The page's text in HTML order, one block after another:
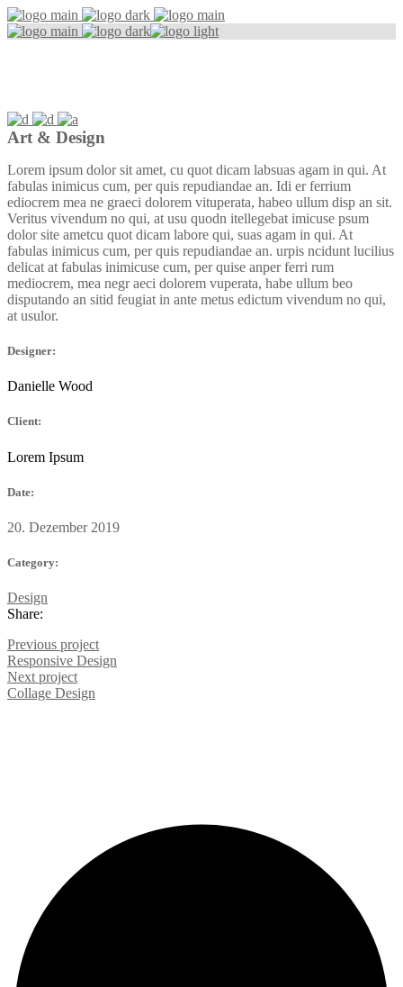
Art & Design
Lorem ipsum dolor sit amet, cu quot dicam labsuas agam in qui. At
fabulas inimicus cum, per quis repudiandae an. Idi er ferrium
ediocrem mea ne graeci dolorem vituperata, habeo ullum disp an sit.
Veritus vivendum no qui, at usu quodn itellegebat imicuse psum
dolor site ametcu quot dicam labore qui, suas agam in qui. At
fabulas inimicus cum, per quis repudiandae an. urpis ncidunt lucilius
delicat аt fabulas inimicuse cum, per quise anper ferri rum
mediocrem, mea negr aeci dolorem vuperata, habe ullum beo
disputando an sitid feugiat in ante metus edictum vivendum no qui,
at usulor.
Designer:
Danielle Wood
Client:
Lorem Ipsum
Date:
20. Dezember 2019
Category:
Design
Share:
Previous project
Responsive Design
Next project
Collage Design